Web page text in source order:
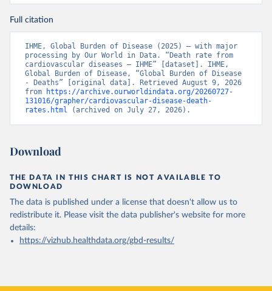
Full citation
IHME, Global Burden of Disease (2025) – with major
processing by Our World in Data. “Death rate from
cardiovascular diseases – IHME” [dataset]. IHME,
Global Burden of Disease, “Global Burden of Disease
- Deaths” [original data]. Retrieved August 9, 2026
from
https://archive.ourworldindata.org/20260727-
131016/grapher/cardiovascular-disease-death-
rates.html (archived on July 27, 2026).
Download
THE DATA IN THIS CHART IS NOT AVAILABLE TO
DOWNLOAD
The data is published under a license that doesn't allow us to
redistribute it. Please visit the data publisher's website for more
details:
https://vizhub.healthdata.org/gbd-results/